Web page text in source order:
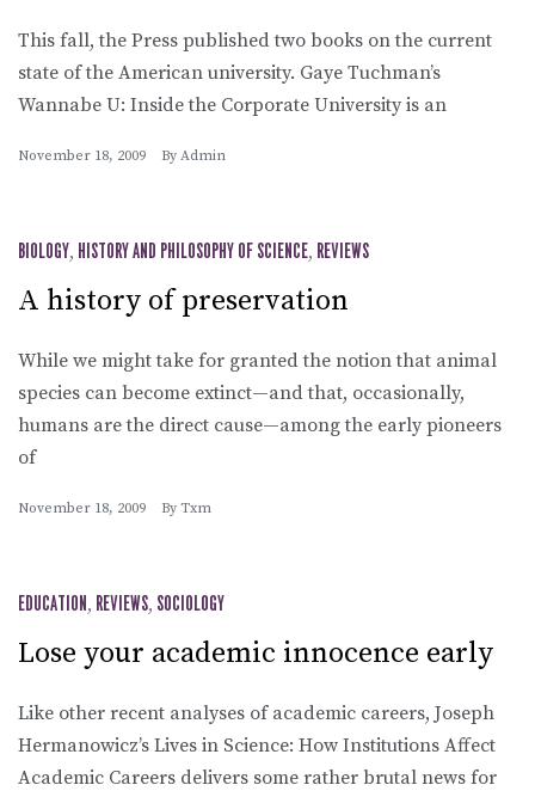
This fall, the Press published two books on the current
state of the American university. Gaye Tuchman’s
Wannabe U: Inside the Corporate University is an
November 18, 2009 By Admin
BIOLOGY, HISTORY AND PHILOSOPHY OF SCIENCE, REVIEWS
A history of preservation
While we might take for granted the notion that animal
species can become extinct—and that, occasionally,
humans are the direct cause—among the early pioneers
of
November 18, 2009 By Txm
EDUCATION, REVIEWS, SOCIOLOGY
Lose your academic innocence early
Like other recent analyses of academic careers, Joseph
Hermanowicz’s Lives in Science: How Institutions Affect
Academic Careers delivers some rather brutal news for